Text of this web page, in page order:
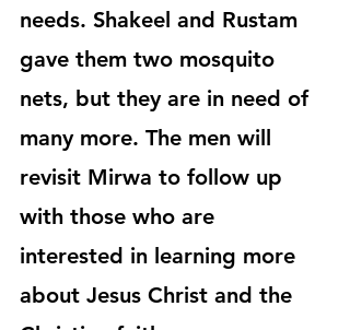
needs. Shakeel and Rustam
gave them two mosquito
nets, but they are in need of
many more. The men will
revisit Mirwa to follow up
with those who are
interested in learning more
about Jesus Christ and the